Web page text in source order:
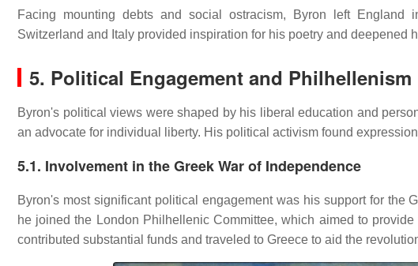
Facing mounting debts and social ostracism, Byron left England
Switzerland and Italy provided inspiration for his poetry and deepened
5. Political Engagement and Philhellenism
Byron's political views were shaped by his liberal education and
an advocate for individual liberty. His political activism found
5.1. Involvement in the Greek War of Independence
Byron's most significant political engagement was his support for the
he joined the London Philhellenic Committee, which aimed to
contributed substantial funds and traveled to Greece to aid the